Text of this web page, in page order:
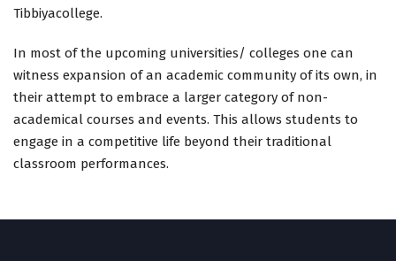
Tibbiyacollege.
In most of the upcoming universities/ colleges one can
witness expansion of an academic community of its own, in
their attempt to embrace a larger category of non-
academical courses and events. This allows students to
engage in a competitive life beyond their traditional
classroom performances.